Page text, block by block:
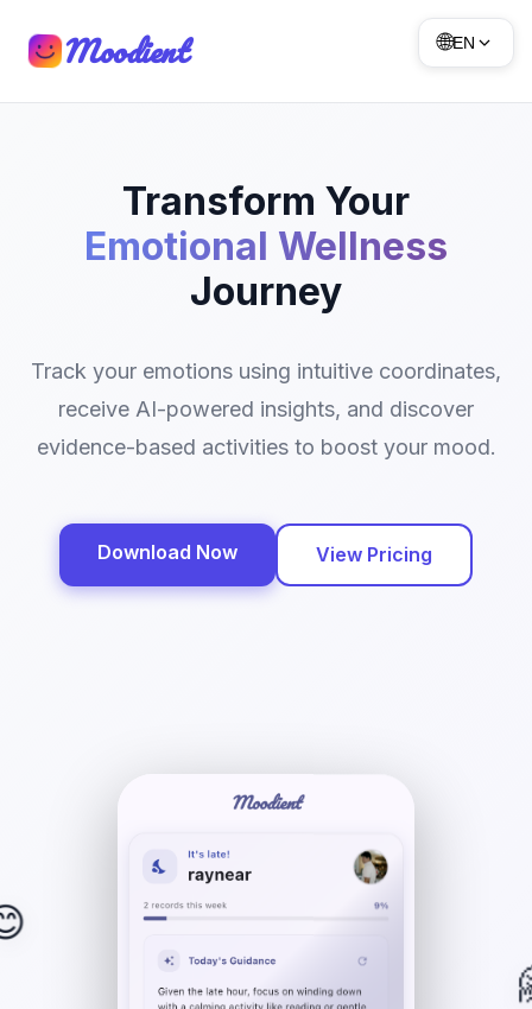
🌐EN
Moodient
Transform Your
Emotional Wellness
Journey
Track your emotions using intuitive coordinates,
receive AI-powered insights, and discover
evidence-based activities to boost your mood.
Download Now View Pricing